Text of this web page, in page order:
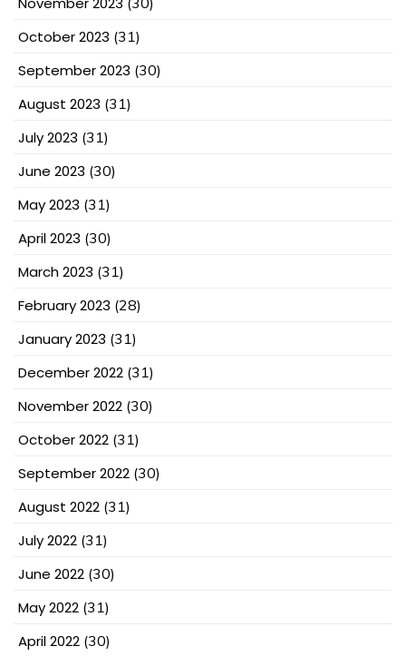
October 2023 (31)
September 2023 (30)
August 2023 (31)
July 2023 (31)
June 2023 (30)
May 2023 (31)
April 2023 (30)
March 2023 (31)
February 2023 (28)
January 2023 (31)
December 2022 (31)
November 2022 (30)
October 2022 (31)
September 2022 (30)
August 2022 (31)
July 2022 (31)
June 2022 (30)
May 2022 (31)
April 2022 (30)